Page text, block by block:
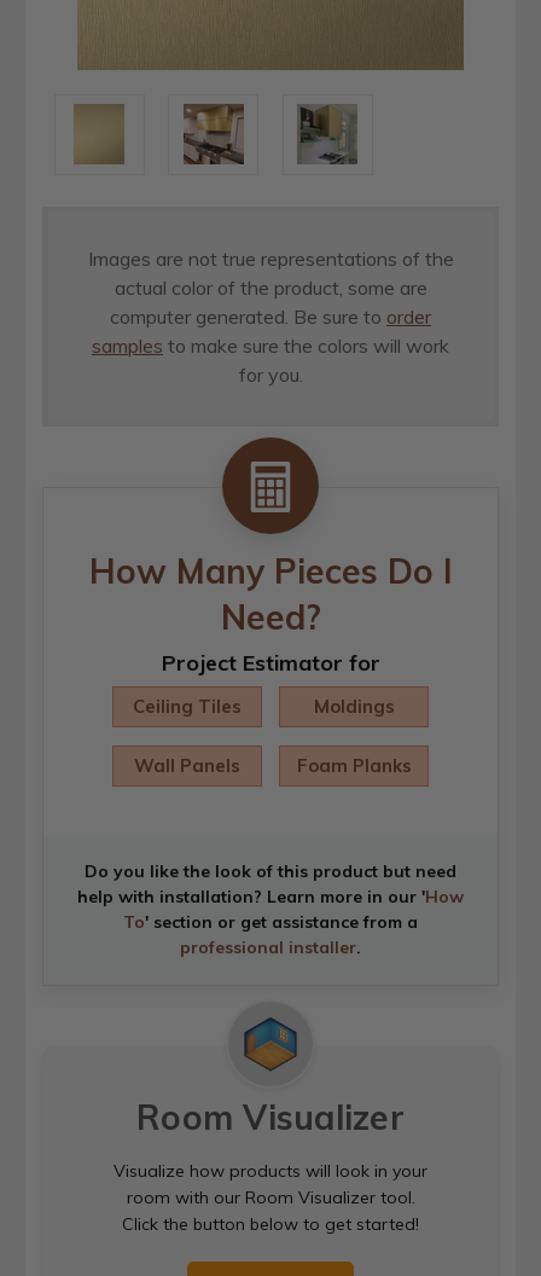
Images are not true representations of the
actual color of the product, some are
computer generated. Be sure to order
samples to make sure the colors will work
for you.
How Many Pieces Do I
Need?
Project Estimator for
Ceiling Tiles Moldings
Wall Panels Foam Planks
Do you like the look of this product but need
help with installation? Learn more in our 'How
To' section or get assistance from a
professional installer.
Room Visualizer
Visualize how products will look in your
room with our Room Visualizer tool.
Click the button below to get started!